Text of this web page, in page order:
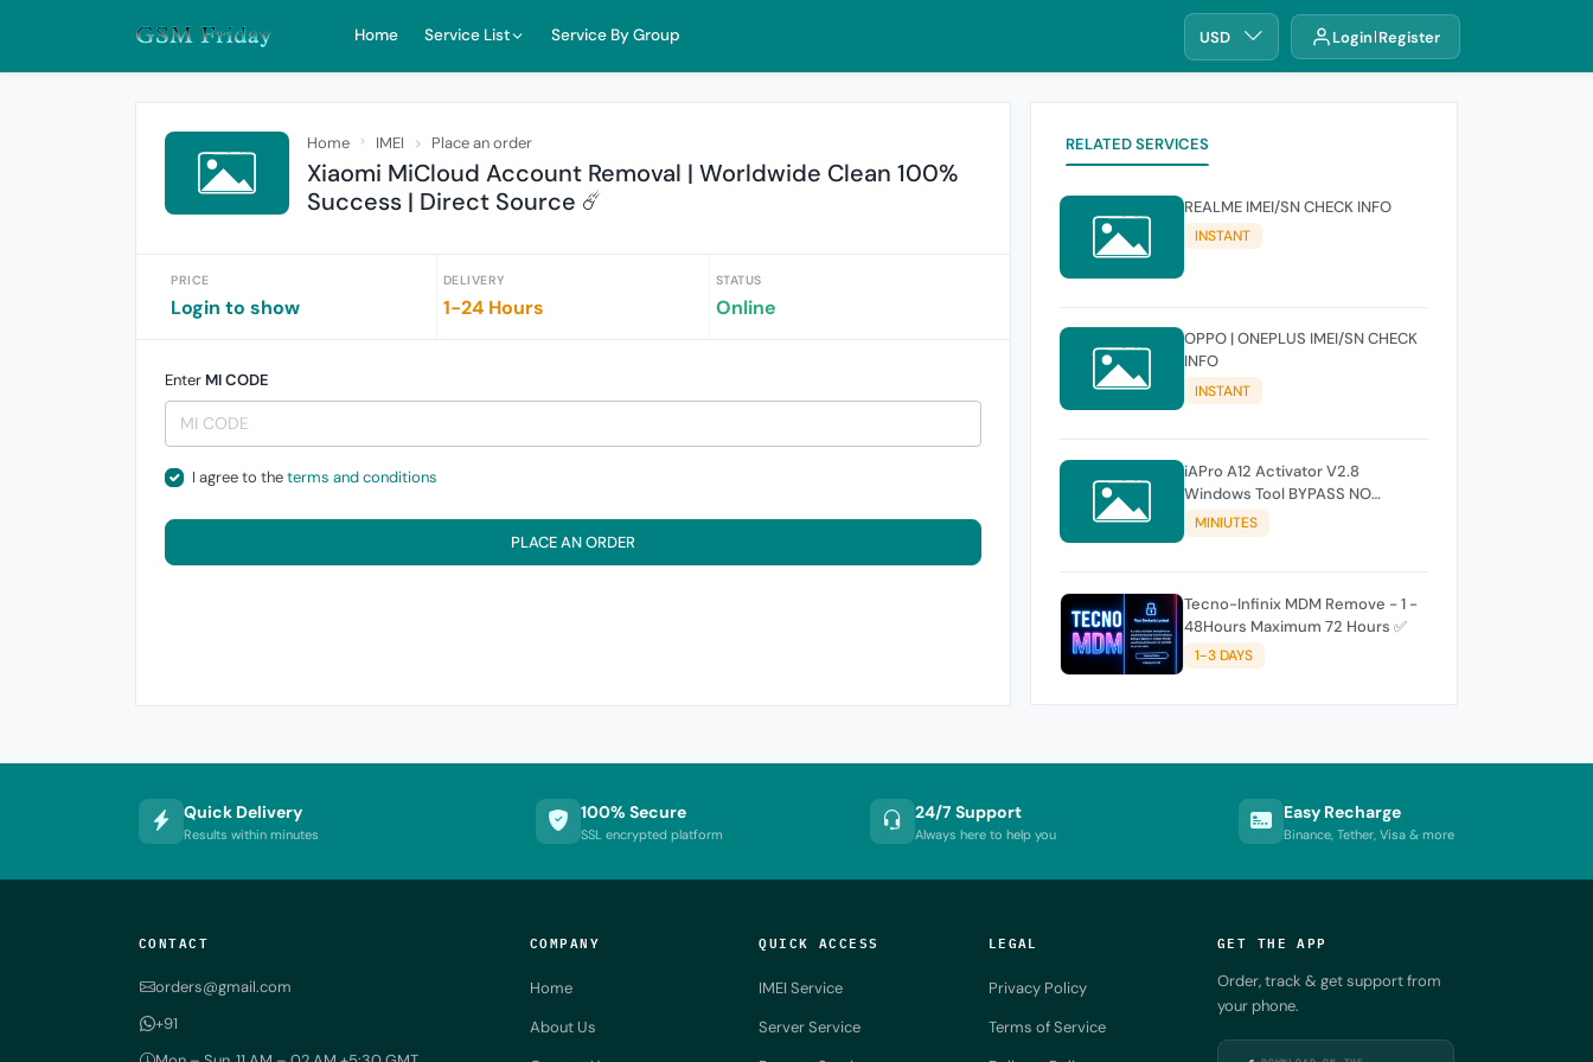
Home Service List Service By Group USD Login Register
Home IMEI Place an order
Xiaomi MiCloud Account Removal | Worldwide Clean 100%
Success | Direct Source ☄️
PRICE
Login to show
DELIVERY
1-24 Hours
STATUS
Online
Enter MI CODE
I agree to theterms and conditions
PLACE AN ORDER
RELATED SERVICES
REALME IMEI/SN CHECK INFO
INSTANT
OPPO | ONEPLUS IMEI/SN CHECK
INFO
INSTANT
iAPro A12 Activator V2.8
Windows Tool BYPASS NO
SIGNAL 18.6-26.1 iOS Supported
MINIUTES
Tecno-Infinix MDM Remove - 1 -
48Hours Maximum 72 Hours ✅
1-3 DAYS
Quick Delivery
Results within minutes
100% Secure
SSL encrypted platform
24/7 Support
Always here to help you
Easy Recharge
Binance, Tether, Visa & more
CONTACT
orders@gmail.com
+91
COMPANY
Home
About Us
QUICK ACCESS
IMEI Service
Server Service
LEGAL
Privacy Policy
Terms of Service
GET THE APP
Order, track & get support from
your phone.